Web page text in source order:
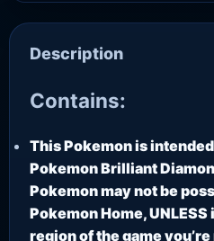
Description
Contains:
This Pokemon is
Pokemon Brilliant
Pokemon may not be
Pokemon Home,
region of the game